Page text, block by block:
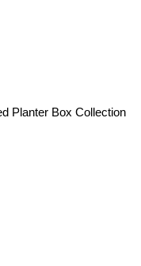
Planter Box Collection